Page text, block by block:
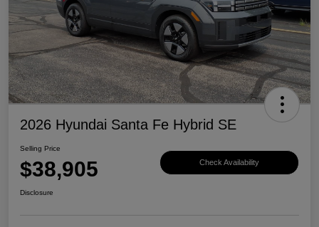
2026 Hyundai Santa Fe Hybrid SE
Selling Price
$38,905 Check Availability
Disclosure